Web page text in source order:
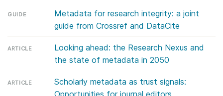
Members
About us
GUIDE
Metadata for research integrity: a joint
guide from Crossref and DataCite
ARTICLE
Looking ahead: the Research Nexus and
the state of metadata in 2050
ARTICLE
Scholarly metadata as trust signals:
Opportunities for journal editors